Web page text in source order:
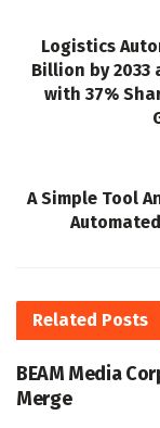
Logistics
Billion by 2033
with 37%
A Simple Tool
Related Posts
BEAM Media
Merge